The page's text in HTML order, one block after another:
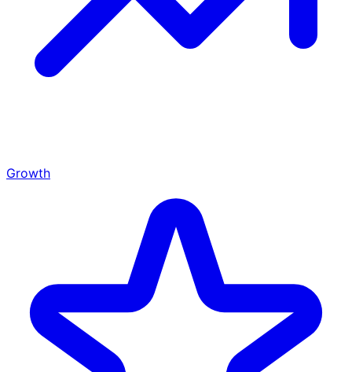
Growth